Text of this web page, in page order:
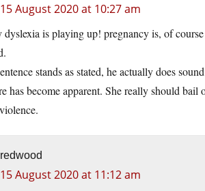
15 August 2020 at 10:27 am
dyslexia is playing up! pregnancy is, of
stands as stated, he actually does
has become apparent. She really should
redwood
15 August 2020 at 11:12 am